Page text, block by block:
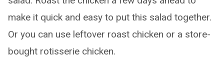
make it quick and easy to put this salad together.
Or you can use leftover roast chicken or a store-
bought rotisserie chicken.